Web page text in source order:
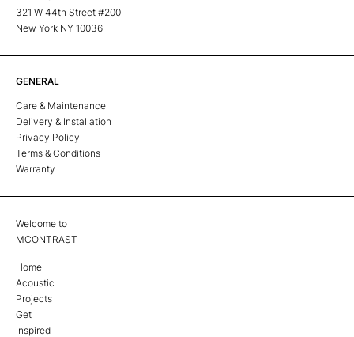
321 W 44th Street #200
New York NY 10036
GENERAL
Care & Maintenance
Delivery & Installation
Privacy Policy
Terms & Conditions
Warranty
Welcome to
MCONTRAST
Home
Acoustic
Projects
Get
Inspired